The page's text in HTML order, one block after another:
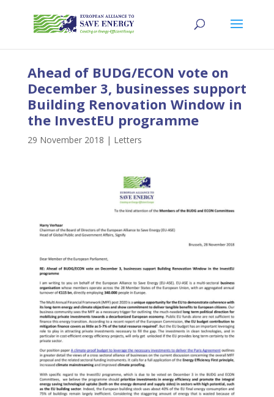
Ahead of BUDG/ECON vote on
December 3, businesses support
Building Renovation Window in
the InvestEU programme
29 November 2018 | Letters